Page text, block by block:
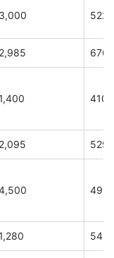
3,000 522
2,985 676
410
2,095 529
491
549